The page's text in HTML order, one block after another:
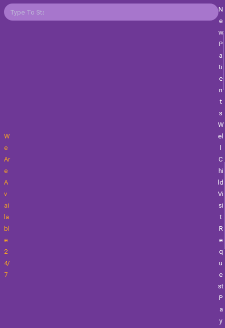
W
E
Ar
E
A
V
Ai
La
Bl
E
2
4/
7
N
E
W
P
A
Ti
E
N
T
S
W
El
C
Hi
Ld
Vi
Si
T
R
E
Q
U
E
St
P
A
Y